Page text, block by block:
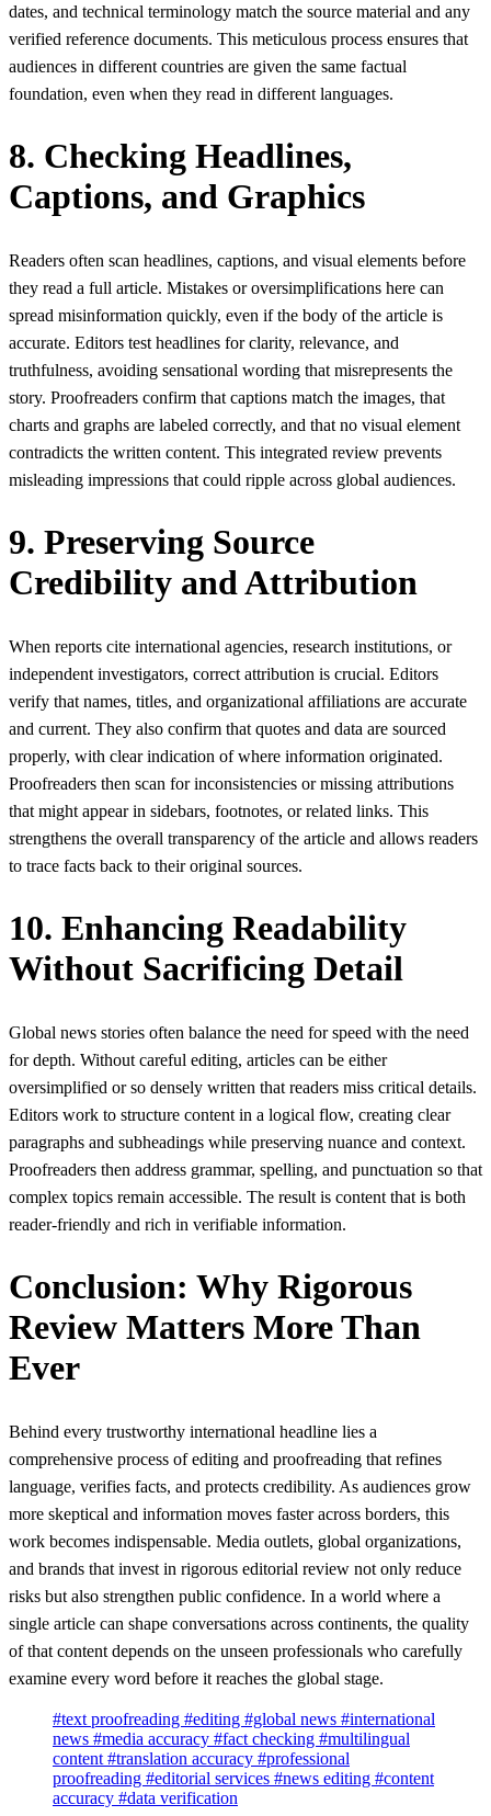
dates, and technical terminology match the source material and any
verified reference documents. This meticulous process ensures that
audiences in different countries are given the same factual
foundation, even when they read in different languages.
8. Checking Headlines,
Captions, and Graphics
Readers often scan headlines, captions, and visual elements before
they read a full article. Mistakes or oversimplifications here can
spread misinformation quickly, even if the body of the article is
accurate. Editors test headlines for clarity, relevance, and
truthfulness, avoiding sensational wording that misrepresents the
story. Proofreaders confirm that captions match the images, that
charts and graphs are labeled correctly, and that no visual element
contradicts the written content. This integrated review prevents
misleading impressions that could ripple across global audiences.
9. Preserving Source
Credibility and Attribution
When reports cite international agencies, research institutions, or
independent investigators, correct attribution is crucial. Editors
verify that names, titles, and organizational affiliations are accurate
and current. They also confirm that quotes and data are sourced
properly, with clear indication of where information originated.
Proofreaders then scan for inconsistencies or missing attributions
that might appear in sidebars, footnotes, or related links. This
strengthens the overall transparency of the article and allows readers
to trace facts back to their original sources.
10. Enhancing Readability
Without Sacrificing Detail
Global news stories often balance the need for speed with the need
for depth. Without careful editing, articles can be either
oversimplified or so densely written that readers miss critical details.
Editors work to structure content in a logical flow, creating clear
paragraphs and subheadings while preserving nuance and context.
Proofreaders then address grammar, spelling, and punctuation so that
complex topics remain accessible. The result is content that is both
reader-friendly and rich in verifiable information.
Conclusion: Why Rigorous
Review Matters More Than
Ever
Behind every trustworthy international headline lies a
comprehensive process of editing and proofreading that refines
language, verifies facts, and protects credibility. As audiences grow
more skeptical and information moves faster across borders, this
work becomes indispensable. Media outlets, global organizations,
and brands that invest in rigorous editorial review not only reduce
risks but also strengthen public confidence. In a world where a
single article can shape conversations across continents, the quality
of that content depends on the unseen professionals who carefully
examine every word before it reaches the global stage.
#text proofreading #editing #global news #international
news #media accuracy #fact checking #multilingual
content #translation accuracy #professional
proofreading #editorial services #news editing #content
accuracy #data verification